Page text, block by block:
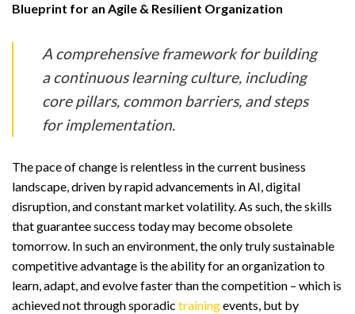
Blueprint for an Agile & Resilient Organization
A comprehensive framework for building
a continuous learning culture, including
core pillars, common barriers, and steps
for implementation.
The pace of change is relentless in the current business
landscape, driven by rapid advancements in AI, digital
disruption, and constant market volatility. As such, the skills
that guarantee success today may become obsolete
tomorrow. In such an environment, the only truly sustainable
competitive advantage is the ability for an organization to
learn, adapt, and evolve faster than the competition – which is
achieved not through sporadic trainingevents, but by